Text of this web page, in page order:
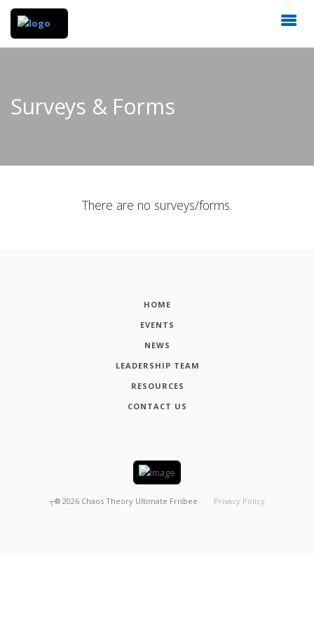
Surveys & Forms
There are no surveys/forms.
HOME
EVENTS
NEWS
LEADERSHIP TEAM
RESOURCES
CONTACT US
┬® 2026 Chaos Theory Ultimate Frisbee Privacy Policy